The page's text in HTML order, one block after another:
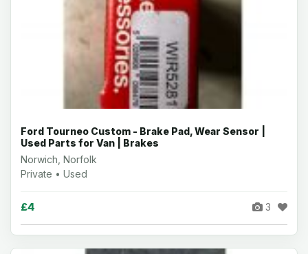
Ford Tourneo Custom - Brake Pad, Wear Sensor |
Used Parts for Van | Brakes
Norwich, Norfolk
Private • Used
£4 3